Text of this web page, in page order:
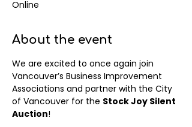
Online
About the event
We are excited to once again join
Vancouver’s Business Improvement
Associations and partner with the City
of Vancouver for the Stock Joy Silent
Auction!